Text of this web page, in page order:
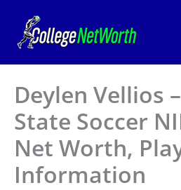
content
Deylen Vellios
State Soccer
Net Worth,
Information